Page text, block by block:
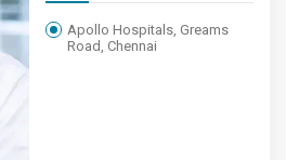
Apollo Hospitals, Greams
Road, Chennai